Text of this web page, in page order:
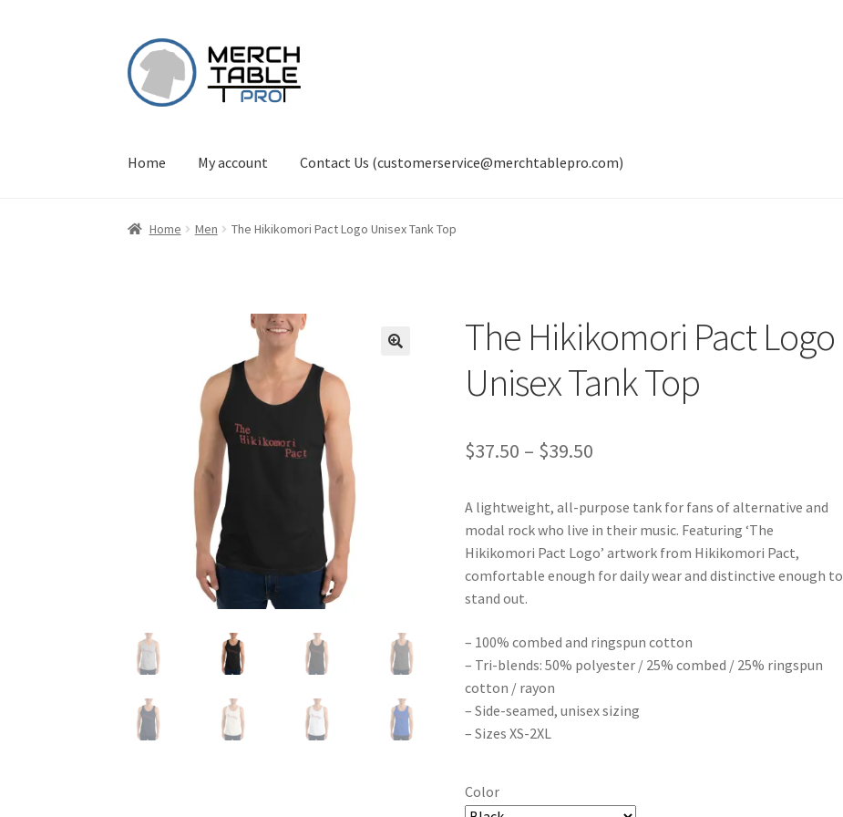
Skip
to
navigation
Skip
to
content
Home My account Contact Us (customerservice@merchtablepro.com)
Home Men The Hikikomori Pact Logo Unisex Tank Top
The Hikikomori Pact Logo
Unisex Tank Top
$37.50 – $39.50
$37.50
through
$39.50
A lightweight, all-purpose tank for fans of alternative and
modal rock who live in their music. Featuring ‘The
Hikikomori Pact Logo’ artwork from Hikikomori Pact,
comfortable enough for daily wear and distinctive enough to
stand out.
– 100% combed and ringspun cotton
– Tri-blends: 50% polyester / 25% combed / 25% ringspun
cotton / rayon
– Side-seamed, unisex sizing
– Sizes XS-2XL
Color